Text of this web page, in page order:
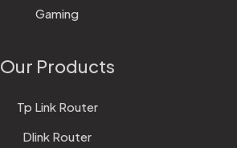
Gaming
Our Products
Tp Link Router
Dlink Router